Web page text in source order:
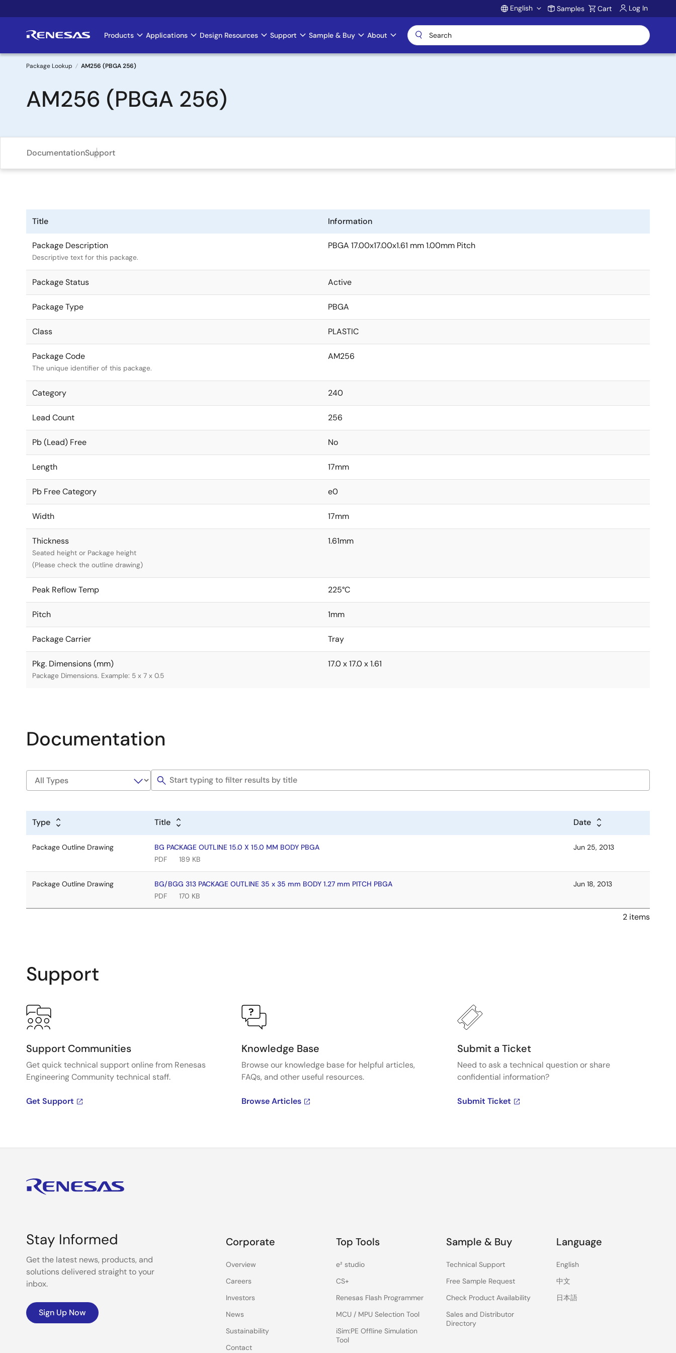
to
Account
English Samples Cart Log In
Main
navigation
Products Applications Design Resources Support Sample & Buy About
Breadcrumb
Package Lookup AM256 (PBGA 256)
AM256 (PBGA 256)
DocumentationSupport
Title Information
Package Description
Descriptive text for this package.
PBGA 17.00x17.00x1.61 mm 1.00mm Pitch
Package Status Active
Package Type PBGA
Class PLASTIC
Package Code
The unique identifier of this package.
AM256
Category 240
Lead Count 256
Pb (Lead) Free No
Length 17mm
Pb Free Category e0
Width 17mm
Thickness
Seated height or Package height
(Please check the outline drawing)
1.61mm
Peak Reflow Temp 225°C
Pitch 1mm
Package Carrier Tray
Pkg. Dimensions (mm)
Package Dimensions. Example: 5 x 7 x 0.5
17.0 x 17.0 x 1.61
Documentation
Type Title Date
Package Outline Drawing
BG PACKAGE OUTLINE 15.0 X 15.0 MM BODY PBGA
PDF
189 KB
Jun 25, 2013
Package Outline Drawing
BG/BGG 313 PACKAGE OUTLINE 35 x 35 mm BODY 1.27 mm PITCH PBGA
PDF
170 KB
Jun 18, 2013
2 items
Support
Support Communities
Get quick technical support online from Renesas
Engineering Community technical staff.
Get Support
Knowledge Base
Browse our knowledge base for helpful articles,
FAQs, and other useful resources.
Browse Articles
Submit a Ticket
Need to ask a technical question or share
confidential information?
Submit Ticket
Stay Informed
Get the latest news, products, and
solutions delivered straight to your
inbox.
Sign Up Now
Corporate
Overview
Careers
Investors
News
Sustainability
Contact
Top Tools
e² studio
CS+
Renesas Flash Programmer
MCU / MPU Selection Tool
iSim:PE Offline Simulation
Tool
Sample & Buy
Technical Support
Free Sample Request
Check Product Availability
Sales and Distributor
Directory
Language
English
中文
日本語